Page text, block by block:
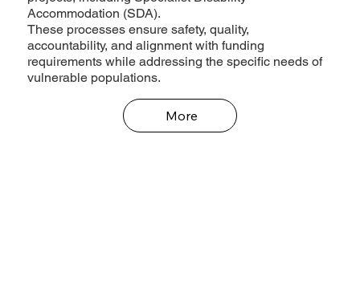
Accommodation (SDA).
These processes ensure safety, quality,
accountability, and alignment with funding
requirements while addressing the specific needs of
vulnerable populations.
More